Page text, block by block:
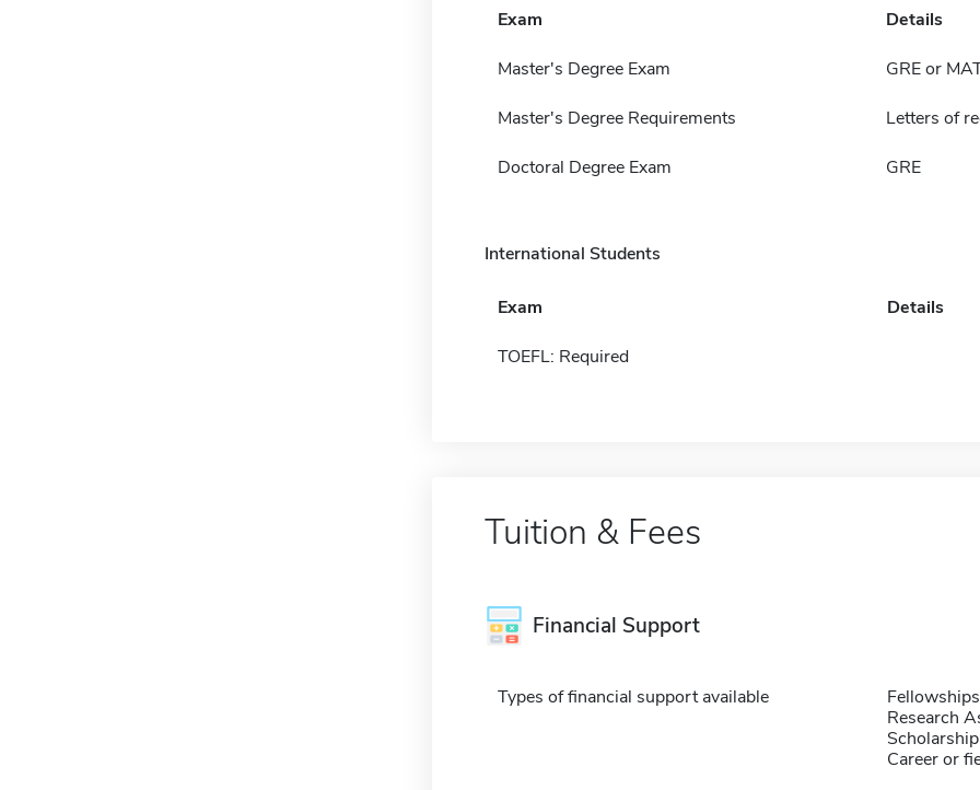
Exam Details
Master's Degree Exam GRE or
Master's Degree Requirements Letters of
Doctoral Degree Exam GRE
International Students
Exam Details
TOEFL: Required
Tuition & Fees
Financial Support
Types of financial support available
Fellowships
Research
Career or